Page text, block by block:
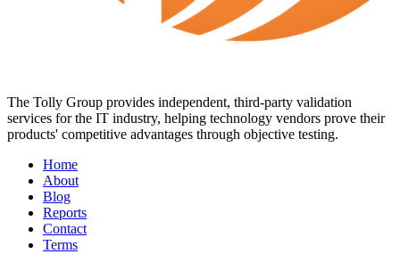
The Tolly Group provides independent, third-party validation
services for the IT industry, helping technology vendors prove their
products' competitive advantages through objective testing.
Home
About
Blog
Reports
Contact
Terms